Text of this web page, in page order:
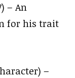
– An
for his trait
–